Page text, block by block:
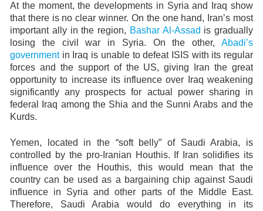
At the moment, the developments in Syria and Iraq show
that there is no clear winner. On the one hand, Iran’s most
important ally in the region, Bashar Al-Assad is gradually
losing the civil war in Syria. On the other, Abadi’s
governmentin Iraq is unable to defeat ISIS with its regular
forces and the support of the US, giving Iran the great
opportunity to increase its influence over Iraq weakening
significantly any prospects for actual power sharing in
federal Iraq among the Shia and the Sunni Arabs and the
Kurds.
Yemen, located in the “soft belly” of Saudi Arabia, is
controlled by the pro-Iranian Houthis. If Iran solidifies its
influence over the Houthis, this would mean that the
country can be used as a bargaining chip against Saudi
influence in Syria and other parts of the Middle East.
Therefore, Saudi Arabia would do everything in its